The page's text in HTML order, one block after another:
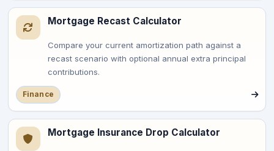
Mortgage Recast Calculator
Compare your current amortization path against a
recast scenario with optional annual extra principal
contributions.
Finance
Mortgage Insurance Drop Calculator